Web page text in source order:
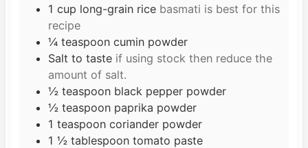
1 cup long-grain rice basmati is best for this
recipe
¼ teaspoon cumin powder
Salt to taste if using stock then reduce the
amount of salt.
½ teaspoon black pepper powder
½ teaspoon paprika powder
1 teaspoon coriander powder
1 ½ tablespoon tomato paste